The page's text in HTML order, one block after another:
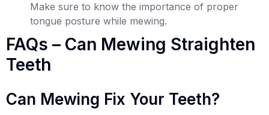
Make sure to know the importance of proper
tongue posture while mewing.
FAQs – Can Mewing Straighten
Teeth
Can Mewing Fix Your Teeth?